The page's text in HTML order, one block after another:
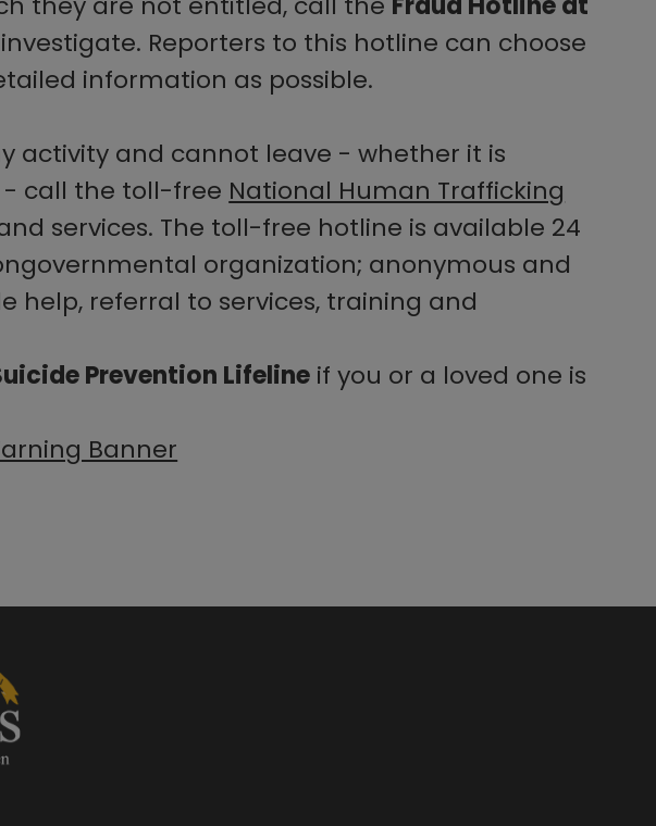
Reporters to this hotline can choose
information as possible.
activity and cannot leave - whether it is
- call the toll-free National Human Trafficking
services. The toll-free hotline is available 24
organization; anonymous and
help, referral to services, training and
Prevention Lifeline if you or a loved one is
Banner